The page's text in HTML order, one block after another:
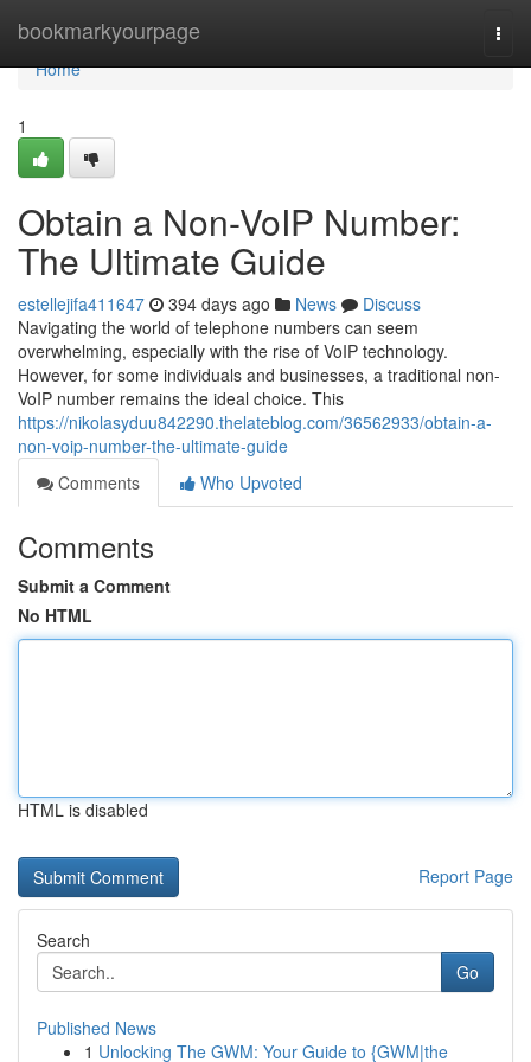
bookmarkyourpage
Home
Home
1
Obtain a Non-VoIP Number:
The Ultimate Guide
estellejifa411647 394 days ago News
Discuss
Navigating the world of telephone numbers can seem
overwhelming, especially with the rise of VoIP technology.
However, for some individuals and businesses, a traditional non-
VoIP number remains the ideal choice. This
https://nikolasyduu842290.thelateblog.com/36562933/obtain-a-
non-voip-number-the-ultimate-guide
Comments
Who Upvoted
Comments
Submit a Comment
No HTML
HTML is disabled
Report Page
Search
Go
Published News
1 Unlocking The GWM: Your Guide to {GWM|the